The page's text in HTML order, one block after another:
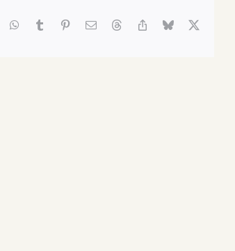
LinkedInWhatsApp
TumblrPinterest
Email ThreadsCopy Bluesky